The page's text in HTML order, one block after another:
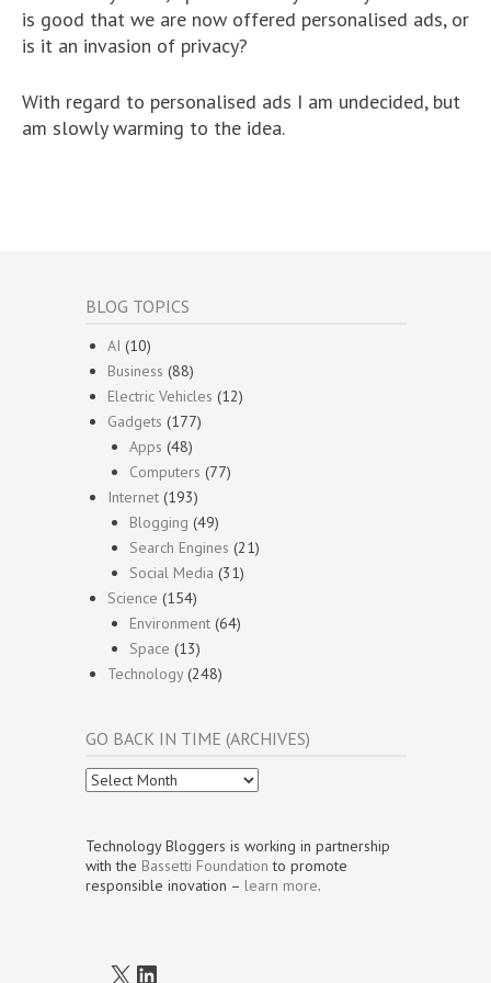
is good that we are now offered personalised ads, or
is it an invasion of privacy?
With regard to personalised ads I am undecided, but
am slowly warming to the idea.
BLOG TOPICS
AI (10)
Business (88)
Electric Vehicles (12)
Gadgets (177)
Apps (48)
Computers (77)
Internet (193)
Blogging (49)
Search Engines (21)
Social Media (31)
Science (154)
Environment (64)
Space (13)
Technology(248)
GO BACK IN TIME (ARCHIVES)
Go
Back
Time
(Archives)
Technology Bloggers is working in partnership
with the Bassetti Foundation to promote
responsible inovation – learn more.
X LinkedIn